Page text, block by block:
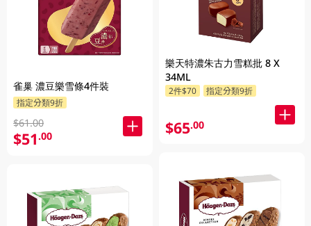
雀巢 濃豆樂雪條4件裝
指定分類9折
$61.00
$51.00
樂天特濃朱古力雪糕批 8 X
34ML
2件$70 指定分類9折
$65.00